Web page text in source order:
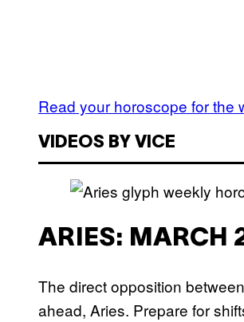
Read your horoscope for the
VIDEOS BY VICE
ARIES: MARCH
The direct opposition
ahead, Aries. Prepare for